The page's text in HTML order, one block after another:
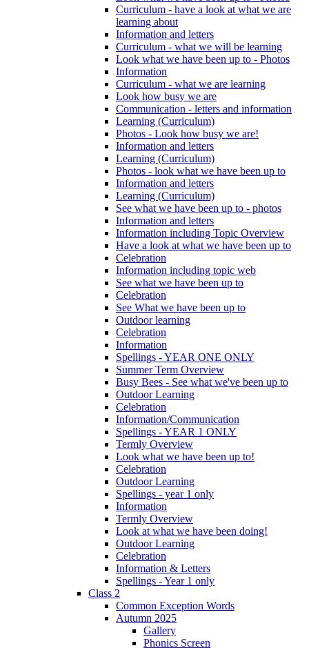
Curriculum - have a look at what we are
learning about
Information and letters
Curriculum - what we will be learning
Look what we have been up to - Photos
Information
Curriculum - what we are learning
Look how busy we are
Communication - letters and information
Learning (Curriculum)
Photos - Look how busy we are!
Information and letters
Learning (Curriculum)
Photos - look what we have been up to
Information and letters
Learning (Curriculum)
See what we have been up to - photos
Information and letters
Information including Topic Overview
Have a look at what we have been up to
Celebration
Information including topic web
See what we have been up to
Celebration
See What we have been up to
Outdoor learning
Celebration
Information
Spellings - YEAR ONE ONLY
Summer Term Overview
Busy Bees - See what we've been up to
Outdoor Learning
Celebration
Information/Communication
Spellings - YEAR 1 ONLY
Termly Overview
Look what we have been up to!
Celebration
Outdoor Learning
Spellings - year 1 only
Information
Termly Overview
Look at what we have been doing!
Outdoor Learning
Celebration
Information & Letters
Spellings - Year 1 only
Class 2
Common Exception Words
Autumn 2025
Gallery
Phonics Screen